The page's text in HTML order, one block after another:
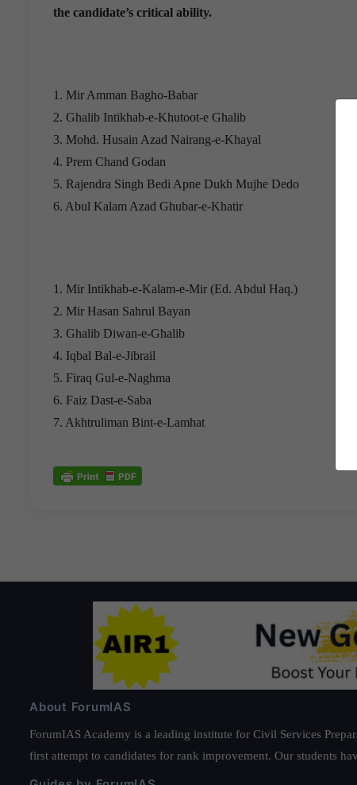
the candidate’s critical ability.
1. Mir Amman Bagho-Babar
2. Ghalib Intikhab-e-Khutoot-e Ghalib
3. Mohd. Husain Azad Nairang-e-Khayal
4. Prem Chand Godan
5. Rajendra Singh Bedi Apne Dukh Mujhe Dedo
6. Abul Kalam Azad Ghubar-e-Khatir
1. Mir Intikhab-e-Kalam-e-Mir (Ed. Abdul Haq.)
2. Mir Hasan Sahrul Bayan
3. Ghalib Diwan-e-Ghalib
4. Iqbal Bal-e-Jibrail
5. Firaq Gul-e-Naghma
6. Faiz Dast-e-Saba
7. Akhtruliman Bint-e-Lamhat
About ForumIAS
ForumIAS Academy is a leading institute for Civil Services
first attempt to candidates for rank improvement. Our students